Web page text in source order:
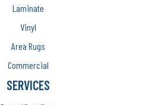
Laminate
Vinyl
Area Rugs
Commercial
SERVICES